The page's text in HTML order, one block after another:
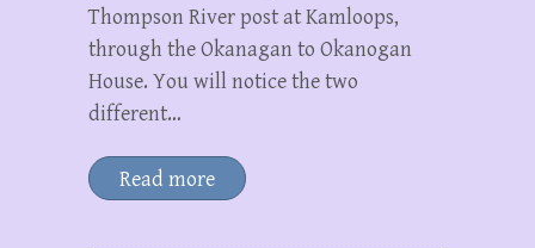
Thompson River post at Kamloops,
through the Okanagan to Okanogan
House. You will notice the two
different…
Read more